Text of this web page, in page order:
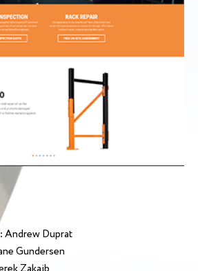
Andrew Duprat
Gundersen